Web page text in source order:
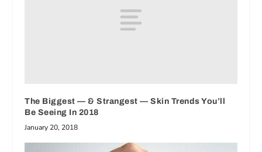
The Biggest — & Strangest — Skin Trends You’ll
Be Seeing In 2018
January 20, 2018